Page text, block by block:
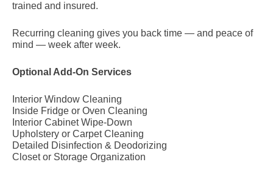
trained and insured.
Recurring cleaning gives you back time — and peace of
mind — week after week.
Optional Add-On Services
Interior Window Cleaning
Inside Fridge or Oven Cleaning
Interior Cabinet Wipe-Down
Upholstery or Carpet Cleaning
Detailed Disinfection & Deodorizing
Closet or Storage Organization